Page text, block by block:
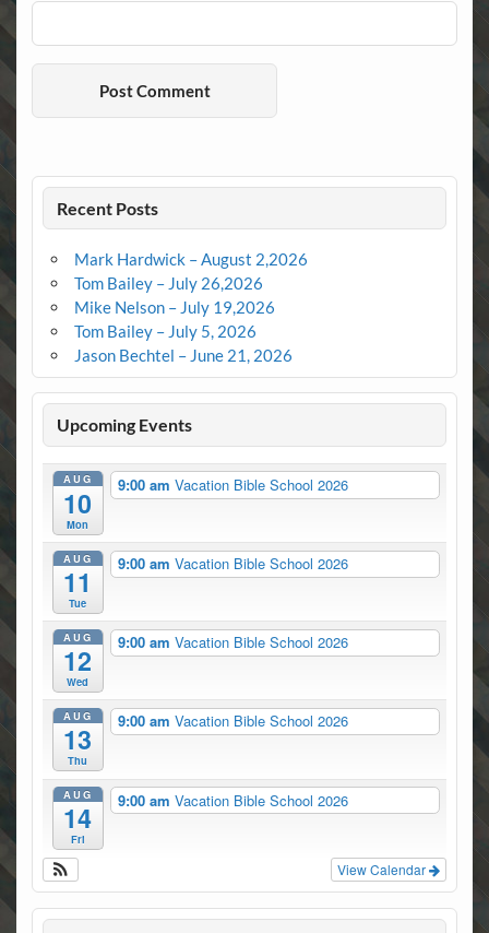
Recent Posts
Mark Hardwick – August 2,2026
Tom Bailey – July 26,2026
Mike Nelson – July 19,2026
Tom Bailey – July 5, 2026
Jason Bechtel – June 21, 2026
Upcoming Events
AUG
10
Mon
9:00 am Vacation Bible School 2026
AUG
11
Tue
9:00 am Vacation Bible School 2026
AUG
12
Wed
9:00 am Vacation Bible School 2026
AUG
13
Thu
9:00 am Vacation Bible School 2026
AUG
14
Fri
9:00 am Vacation Bible School 2026
View Calendar